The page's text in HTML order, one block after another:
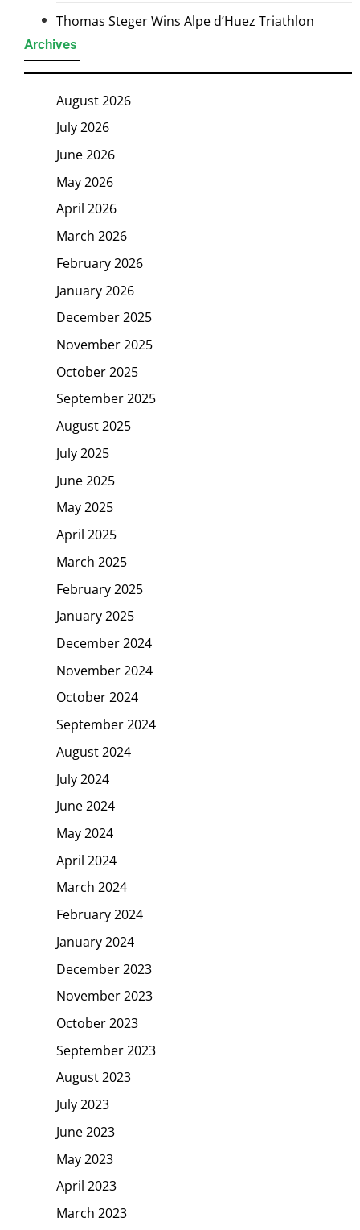
Thomas Steger Wins Alpe d’Huez Triathlon
Archives
August 2026
July 2026
June 2026
May 2026
April 2026
March 2026
February 2026
January 2026
December 2025
November 2025
October 2025
September 2025
August 2025
July 2025
June 2025
May 2025
April 2025
March 2025
February 2025
January 2025
December 2024
November 2024
October 2024
September 2024
August 2024
July 2024
June 2024
May 2024
April 2024
March 2024
February 2024
January 2024
December 2023
November 2023
October 2023
September 2023
August 2023
July 2023
June 2023
May 2023
April 2023
March 2023